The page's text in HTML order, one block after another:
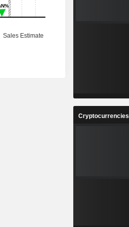
Cryptocurrencies